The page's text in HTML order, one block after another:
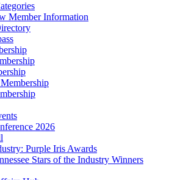
Member Information
2026
Purple Iris Awards
Stars of the Industry Winners